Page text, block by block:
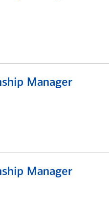
Manager
Manager